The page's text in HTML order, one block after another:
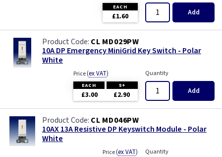
EACH
£1.60 Add
CL MD029PW
10A DP Emergency MiniGrid Key Switch - Polar
White
Price(ex VAT)
EACH 5+
£3.00 £2.90
Quantity
Add
CL MD046PW
10AX 13A Resistive DP Keyswitch Module - Polar
White
Price(ex VAT) Quantity